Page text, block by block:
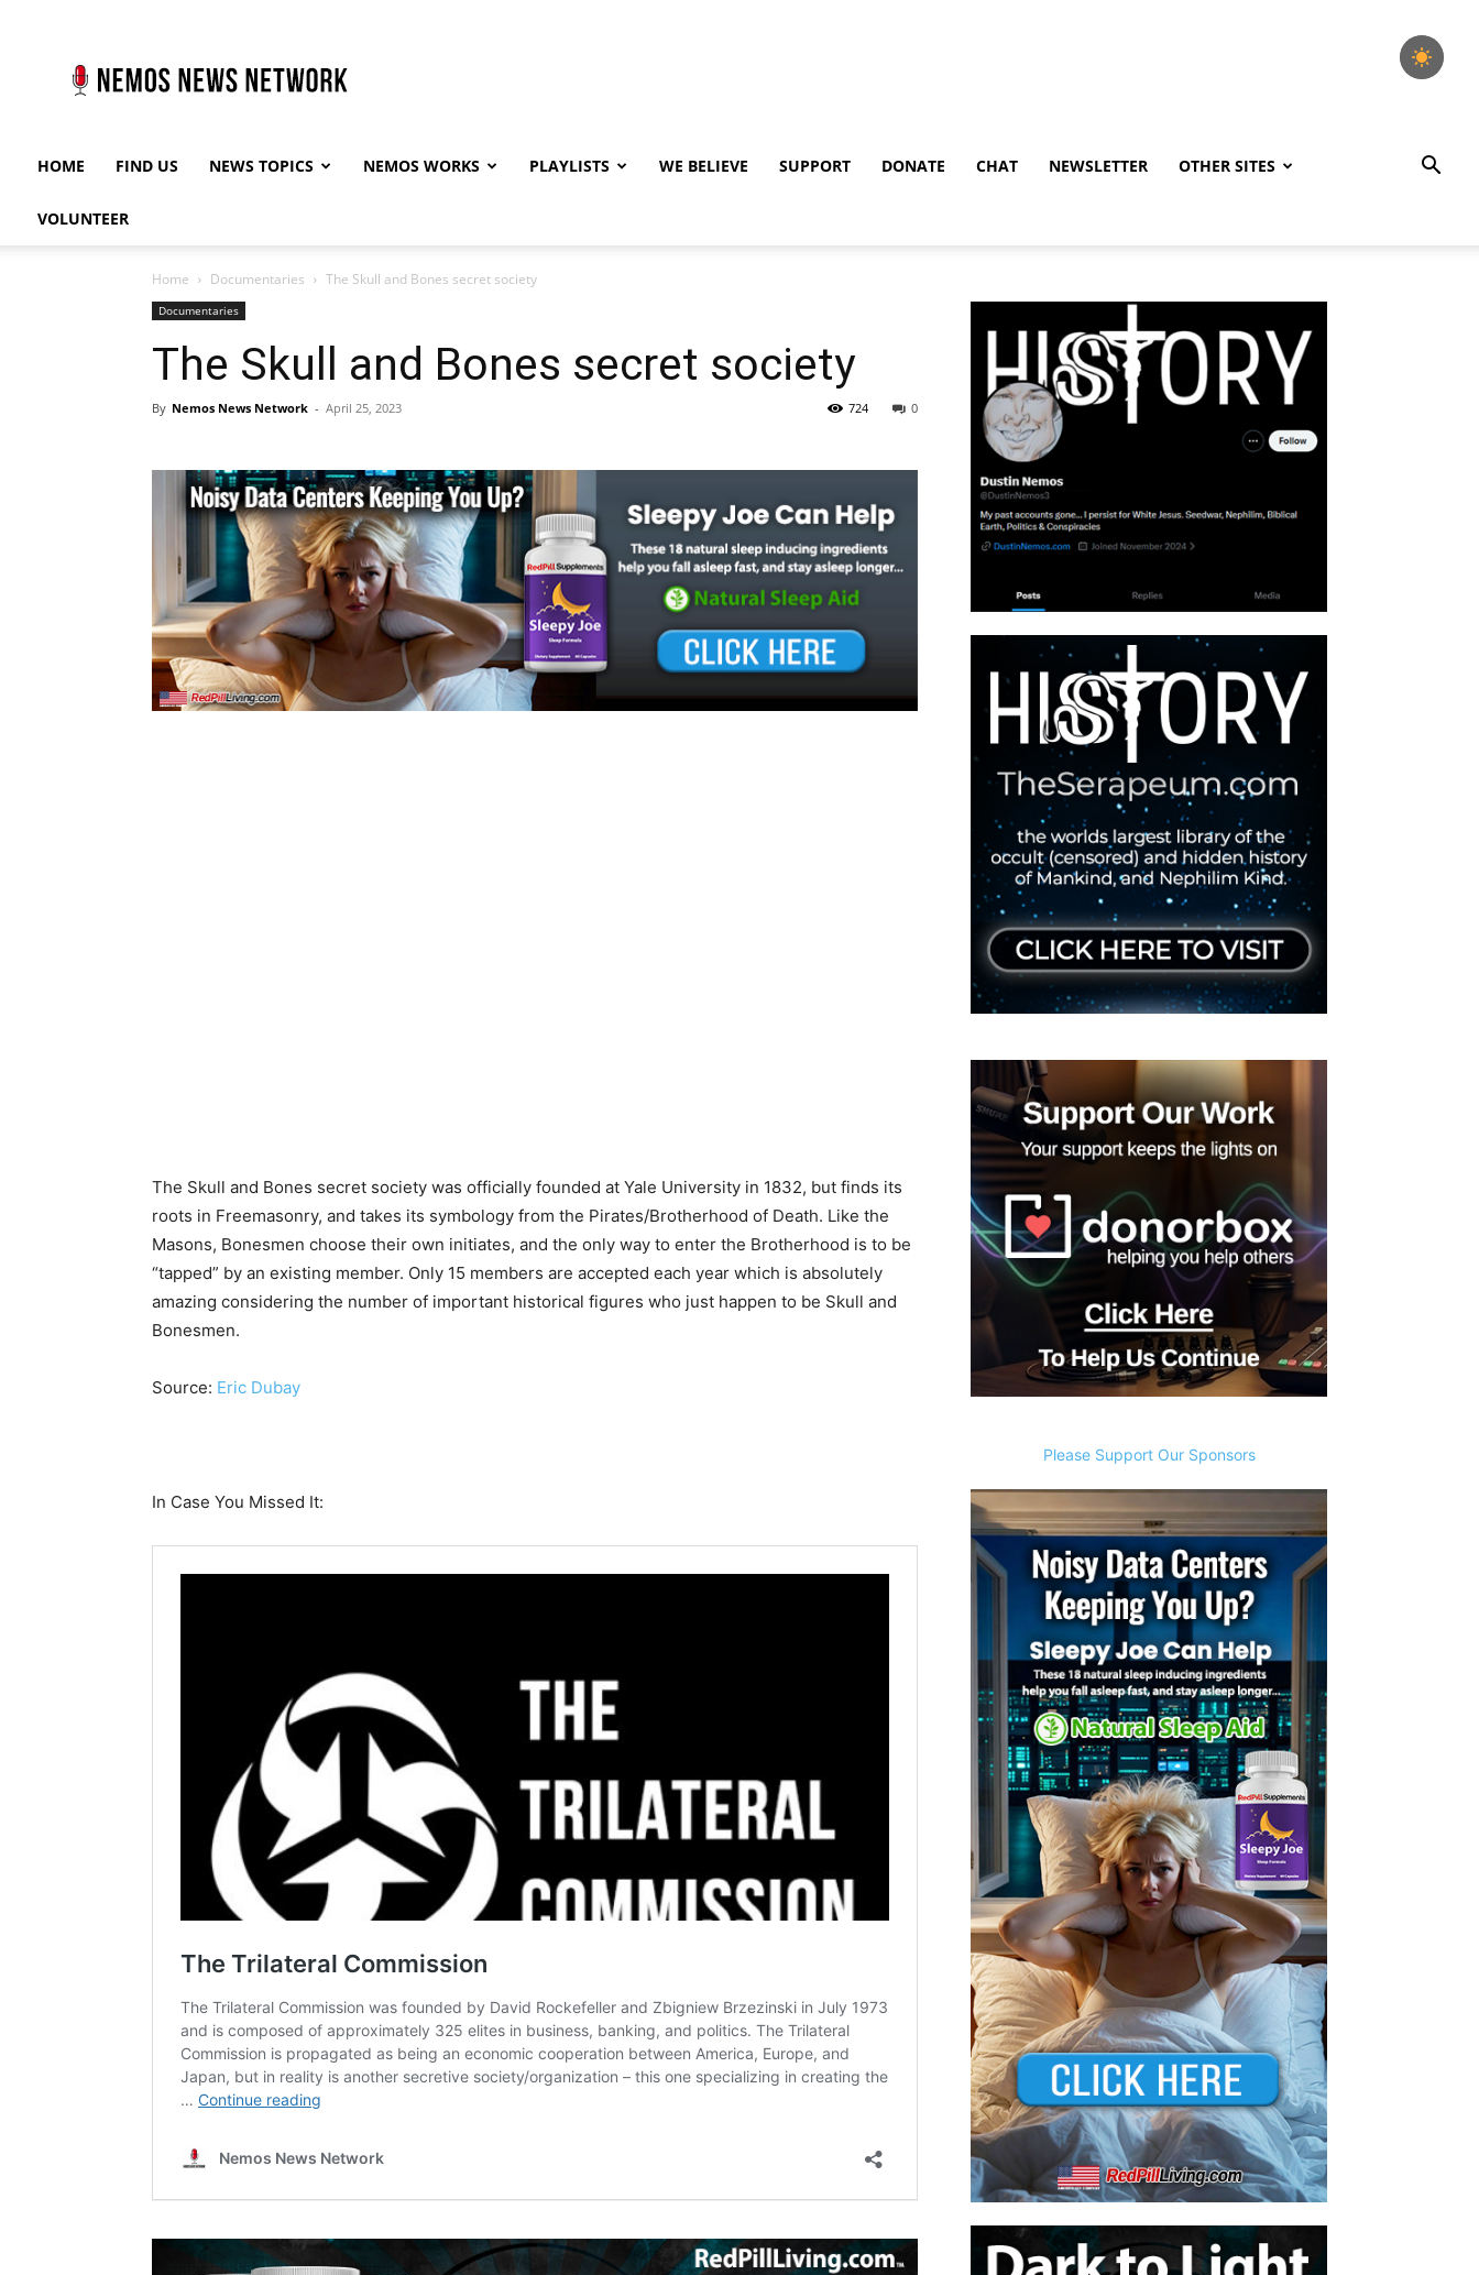
News
Network
HOME FIND US NEWS TOPICS NEMOS WORKS PLAYLISTS WE BELIEVE SUPPORT DONATE CHAT NEWSLETTER OTHER SITES
VOLUNTEER
Home Documentaries The Skull and Bones secret society
Documentaries
The Skull and Bones secret society
By Nemos News Network - April 25, 2023 0
724
The Skull and Bones secret society was officially founded at Yale University in 1832, but finds its
roots in Freemasonry, and takes its symbology from the Pirates/Brotherhood of Death. Like the
Masons, Bonesmen choose their own initiates, and the only way to enter the Brotherhood is to be
“tapped” by an existing member. Only 15 members are accepted each year which is absolutely
amazing considering the number of important historical figures who just happen to be Skull and
Bonesmen.
Source: Eric Dubay
In Case You Missed It:
Please Support Our Sponsors